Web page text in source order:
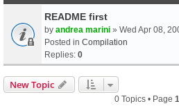
README first
by andrea marini » Wed Apr 08,
Posted in Compilation
Replies: 0
New Topic
0 Topics • Page 1